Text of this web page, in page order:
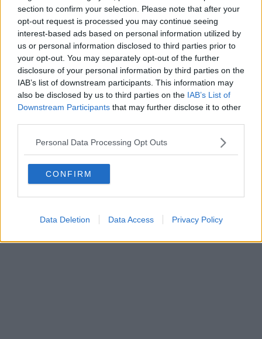
section to confirm your selection. Please note that after your
opt-out request is processed you may continue seeing
interest-based ads based on personal information utilized by
us or personal information disclosed to third parties prior to
your opt-out. You may separately opt-out of the further
disclosure of your personal information by third parties on the
IAB’s list of downstream participants. This information may
also be disclosed by us to third parties on the IAB’s List of
Downstream Participants that may further disclose it to other
Personal Data Processing Opt Outs
CONFIRM
Data Deletion Data Access Privacy Policy
Editore Toscana Media Channel srl - Via Dei Martelli, 8 - 50129
FIRENZE - info@toscanamediachannel.it. TOSCANA MEDIA
NEWS quotidiano on line registrato presso il Tribunale di Firenze
al n. 5935 del 27.09.2013. Iscrizione ROC 22105 - C.F. e P.Iva
0620787048
Fatturazione Elettronica M5UXCR1 | Privacy Nielsen
Direttore responsabile Marco Migli
Aperion.it